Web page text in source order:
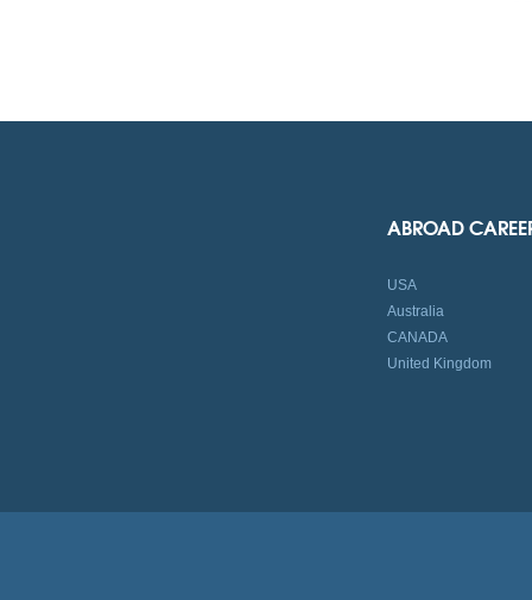
ABROAD
USA
Australia
CANADA
United Kingdom